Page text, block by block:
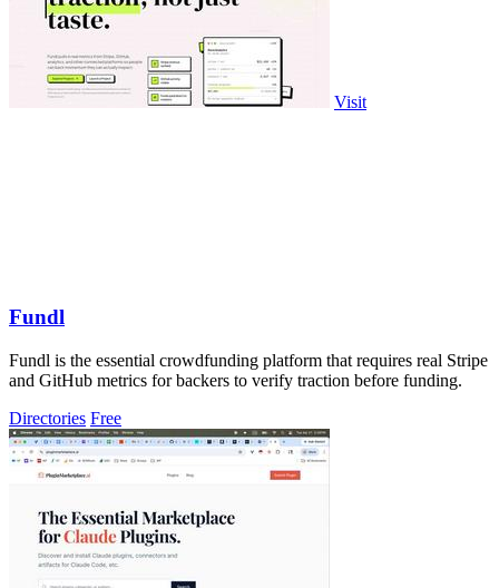
Visit
Fundl
Fundl is the essential crowdfunding platform that requires real Stripe
and GitHub metrics for backers to verify traction before funding.
Directories Free